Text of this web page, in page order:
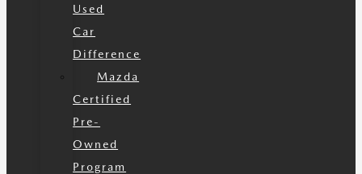
Used
Car
Difference
Mazda
Certified
Pre-
Owned
Program